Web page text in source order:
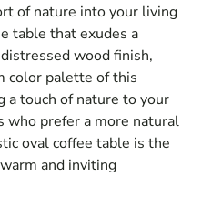
of nature into your living
table that exudes a
wood finish,
color palette of this
a touch of nature to your
who prefer a more natural
oval coffee table is the
and inviting